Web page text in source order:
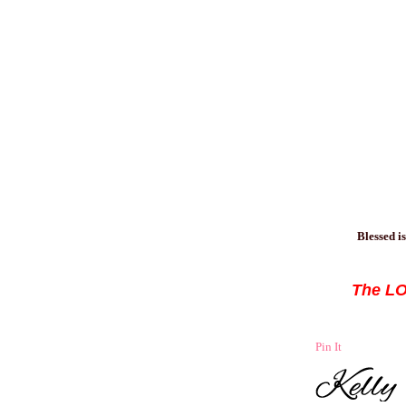
Blessed
The
Pin It